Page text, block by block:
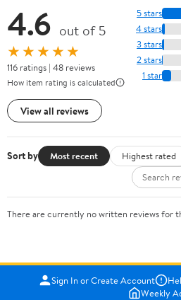
4.6 out of 5
★★★★★
116 ratings | 48 reviews
How item rating is calculated
View all reviews
5 stars
4 stars
3 stars
2 stars
1 star
Sort by Most recent Highest rated
There are currently no written reviews for
Sign In or Create Account
Weekly